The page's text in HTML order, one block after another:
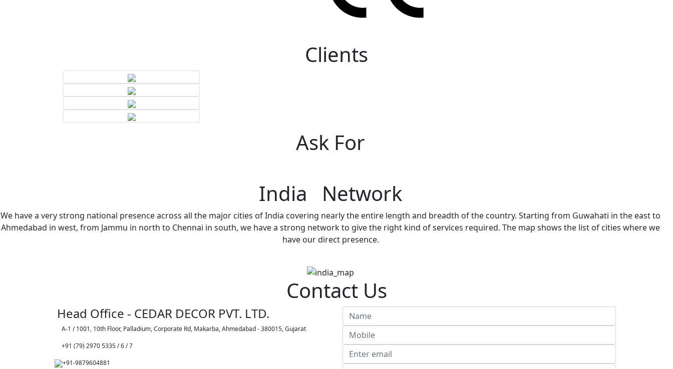
Clients
Ask For
India Network
We have a very strong national presence across all the major cities of India covering nearly the entire length and breadth of the country. Starting from Guwahati in the east to
Ahmedabad in west, from Jammu in north to Chennai in south, we have a strong network to give the right kind of services required. The map shows the list of cities where we
have our direct presence.
Contact Us
Head Office - CEDAR DECOR PVT. LTD.
A-1 / 1001, 10th Floor, Palladium, Corporate Rd, Makarba, Ahmedabad - 380015, Gujarat
+91 (79) 2970 5335 / 6 / 7
+91-9879604881